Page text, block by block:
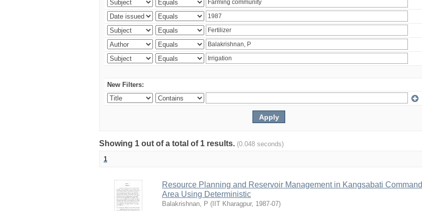
New Filters:
Showing 1 out of a total of 1 results. (0.048 seconds)
1
Resource Planning and Reservoir Management in Kangsabati Command
Area Using Deterministic
Balakrishnan, P ( IIT Kharagpur, 1987-07)